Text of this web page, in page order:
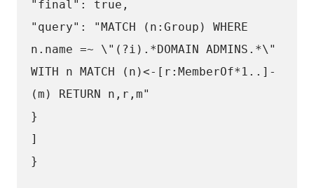
"final": true,
"query": "MATCH (n:Group) WHERE
n.name =~ \"(?i).*DOMAIN ADMINS.*\"
WITH n MATCH (n)<-[r:MemberOf*1..]-
(m) RETURN n,r,m"
}
]
}